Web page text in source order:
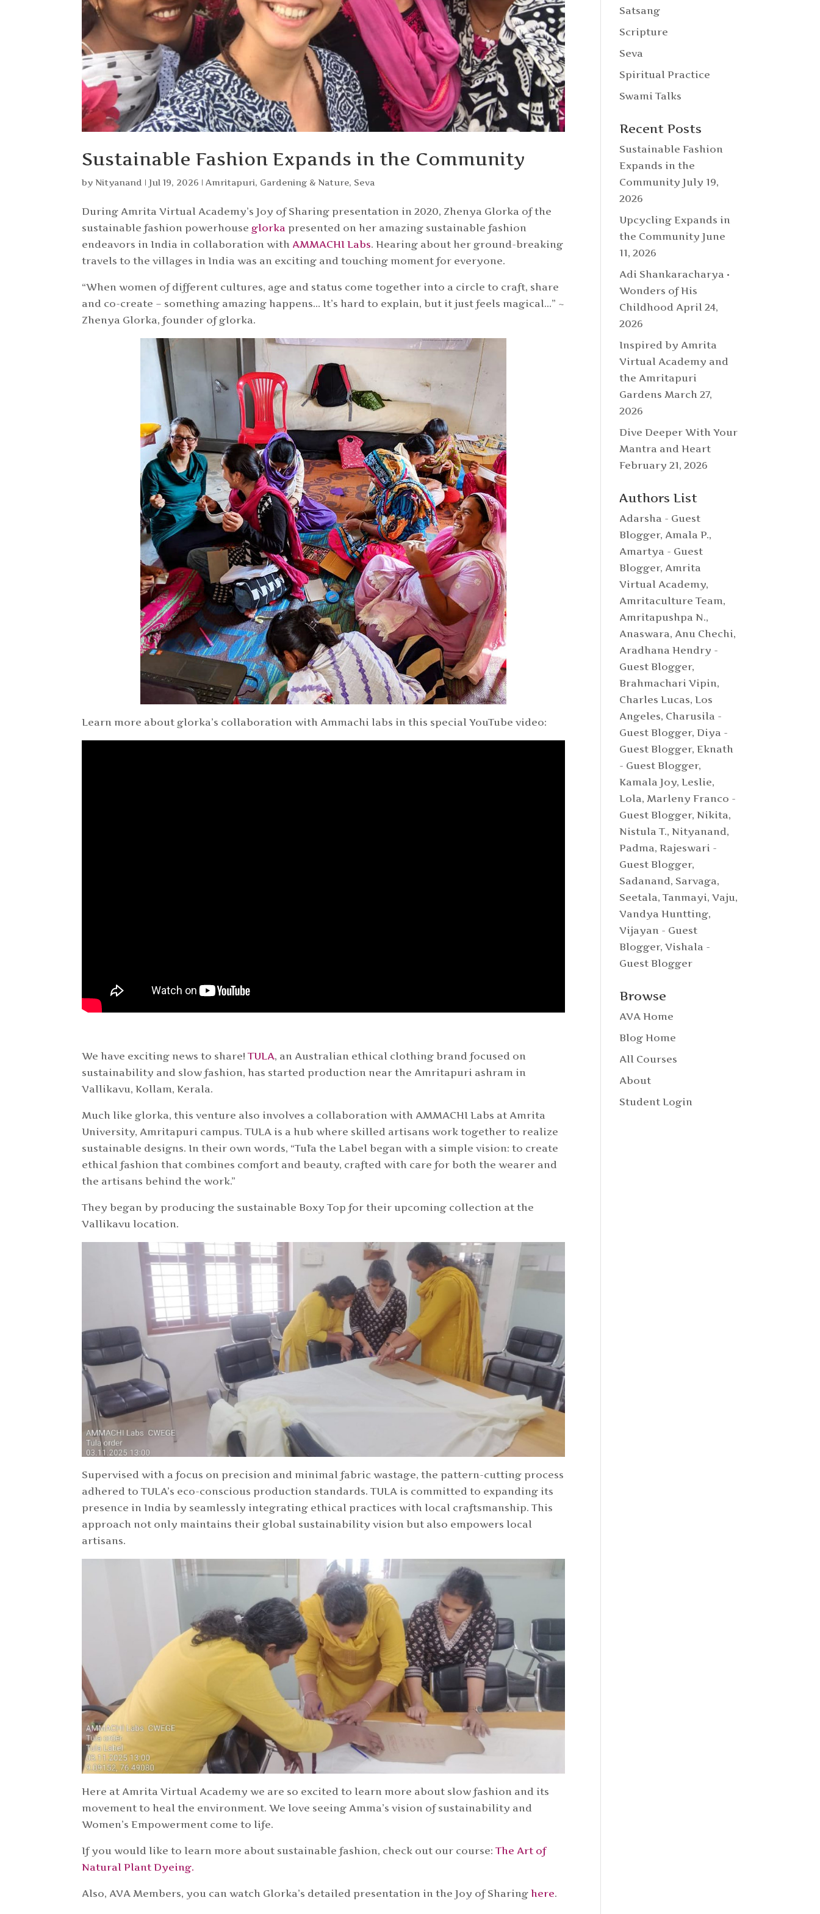
Sustainable Fashion Expands in the Community
byNityanand |Jul 19, 2026 |Amritapuri, Gardening & Nature,Seva
During Amrita Virtual Academy’s Joy of Sharing presentation in 2020, Zhenya Glorka of the
sustainable fashion powerhouse glorka presented on her amazing sustainable fashion
endeavors in India in collaboration with AMMACHI Labs. Hearing about her ground-breaking
travels to the villages in India was an exciting and touching moment for everyone.
“When women of different cultures, age and status come together into a circle to craft, share
and co-create – something amazing happens… It’s hard to explain, but it just feels magical…” ~
Zhenya Glorka, founder of glorka.
Learn more about glorka’s collaboration with Ammachi labs in this special YouTube video:
We have exciting news to share!TULA, an Australian ethical clothing brand focused on
sustainability and slow fashion, has started production near the Amritapuri ashram in
Vallikavu, Kollam, Kerala.
Much like glorka, this venture also involves a collaboration with AMMACHI Labs at Amrita
University, Amritapuri campus. TULA is a hub where skilled artisans work together to realize
sustainable designs. In their own words, “Tūla the Label began with a simple vision: to create
ethical fashion that combines comfort and beauty, crafted with care for both the wearer and
the artisans behind the work.”
They began by producing the sustainable Boxy Top for their upcoming collection at the
Vallikavu location.
Supervised with a focus on precision and minimal fabric wastage, the pattern-cutting process
adhered to TULA’s eco-conscious production standards. TULA is committed to expanding its
presence in India by seamlessly integrating ethical practices with local craftsmanship. This
approach not only maintains their global sustainability vision but also empowers local
artisans.
Here at Amrita Virtual Academy we are so excited to learn more about slow fashion and its
movement to heal the environment. We love seeing Amma’s vision of sustainability and
Women’s Empowerment come to life.
If you would like to learn more about sustainable fashion, check out our course:The Art of
Natural Plant Dyeing.
Also, AVA Members, you can watch Glorka’s detailed presentation in the Joy of Sharinghere.
Satsang
Scripture
Seva
Spiritual Practice
Swami Talks
Recent Posts
Sustainable Fashion
Expands in the
Community July 19,
2026
Upcycling Expands in
the Community June
11, 2026
Adi Shankaracharya •
Wonders of His
Childhood April 24,
2026
Inspired by Amrita
Virtual Academy and
the Amritapuri
Gardens March 27,
2026
Dive Deeper With Your
Mantra and Heart
February 21, 2026
Authors List
Adarsha - Guest
Blogger, Amala P.,
Amartya - Guest
Blogger, Amrita
Virtual Academy,
Amritaculture Team,
Amritapushpa N.,
Anaswara, Anu Chechi,
Aradhana Hendry -
Guest Blogger,
Brahmachari Vipin,
Charles Lucas, Los
Angeles, Charusila -
Guest Blogger,Diya -
Guest Blogger,Eknath
- Guest Blogger,
Kamala Joy,Leslie,
Lola,Marleny Franco -
Guest Blogger,Nikita,
Nistula T.,Nityanand,
Padma,Rajeswari -
Guest Blogger,
Sadanand,Sarvaga,
Seetala,Tanmayi,Vaju,
Vandya Huntting,
Vijayan - Guest
Blogger,Vishala -
Guest Blogger
Browse
AVA Home
Blog Home
All Courses
About
Student Login